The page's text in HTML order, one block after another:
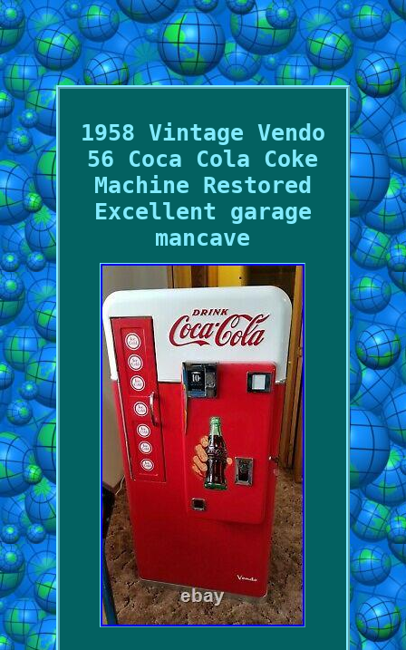
1958 Vintage Vendo
56 Coca Cola Coke
Machine Restored
Excellent garage
mancave